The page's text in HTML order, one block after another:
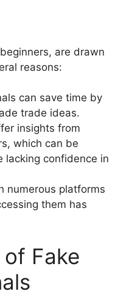
are drawn
reasons:
can save time by
trade ideas.
insights from
which can be
lacking confidence in
numerous platforms
them has
Fake